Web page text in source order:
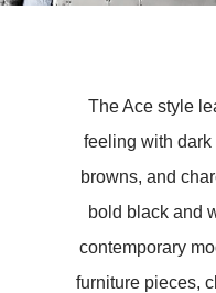
The Ace style
feeling with dark
browns, and
bold black and
contemporary
furniture pieces,